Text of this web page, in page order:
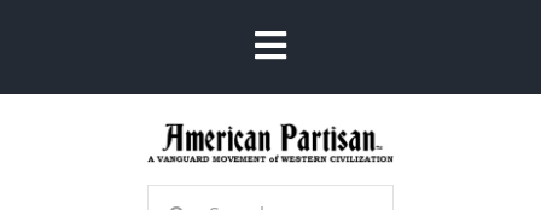
Toggle
Navigation
Search